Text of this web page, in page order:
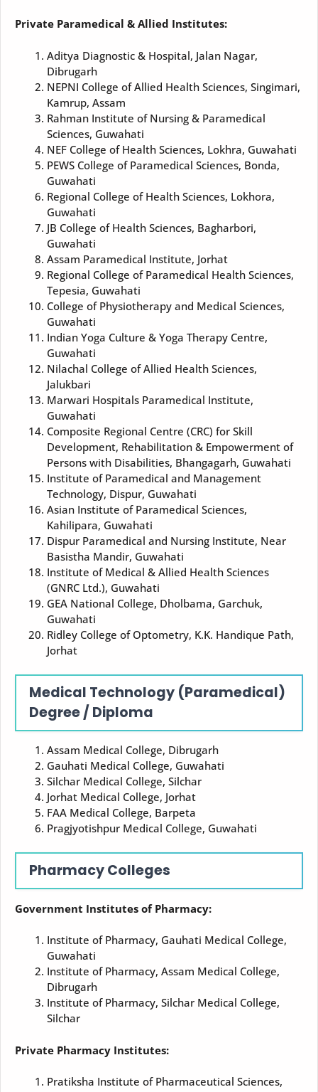
Private Paramedical & Allied Institutes:
Aditya Diagnostic & Hospital, Jalan Nagar,
Dibrugarh
NEPNI College of Allied Health Sciences, Singimari,
Kamrup, Assam
Rahman Institute of Nursing & Paramedical
Sciences, Guwahati
NEF College of Health Sciences, Lokhra, Guwahati
PEWS College of Paramedical Sciences, Bonda,
Guwahati
Regional College of Health Sciences, Lokhora,
Guwahati
JB College of Health Sciences, Bagharbori,
Guwahati
Assam Paramedical Institute, Jorhat
Regional College of Paramedical Health Sciences,
Tepesia, Guwahati
College of Physiotherapy and Medical Sciences,
Guwahati
Indian Yoga Culture & Yoga Therapy Centre,
Guwahati
Nilachal College of Allied Health Sciences,
Jalukbari
Marwari Hospitals Paramedical Institute,
Guwahati
Composite Regional Centre (CRC) for Skill
Development, Rehabilitation & Empowerment of
Persons with Disabilities, Bhangagarh, Guwahati
Institute of Paramedical and Management
Technology, Dispur, Guwahati
Asian Institute of Paramedical Sciences,
Kahilipara, Guwahati
Dispur Paramedical and Nursing Institute, Near
Basistha Mandir, Guwahati
Institute of Medical & Allied Health Sciences
(GNRC Ltd.), Guwahati
GEA National College, Dholbama, Garchuk,
Guwahati
Ridley College of Optometry, K.K. Handique Path,
Jorhat
Medical Technology (Paramedical)
Degree / Diploma
Assam Medical College, Dibrugarh
Gauhati Medical College, Guwahati
Silchar Medical College, Silchar
Jorhat Medical College, Jorhat
FAA Medical College, Barpeta
Pragjyotishpur Medical College, Guwahati
Pharmacy Colleges
Government Institutes of Pharmacy:
Institute of Pharmacy, Gauhati Medical College,
Guwahati
Institute of Pharmacy, Assam Medical College,
Dibrugarh
Institute of Pharmacy, Silchar Medical College,
Silchar
Private Pharmacy Institutes:
Pratiksha Institute of Pharmaceutical Sciences,